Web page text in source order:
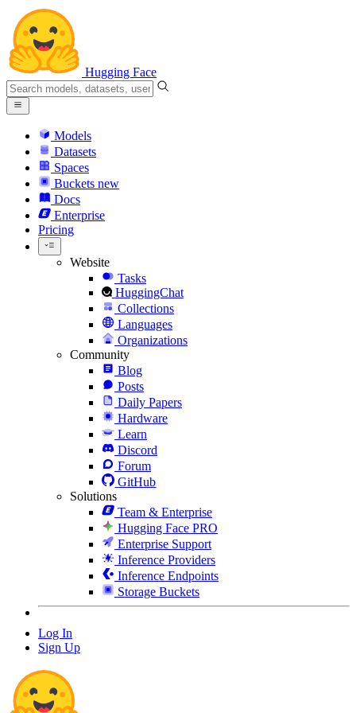
Hugging Face
Models
Datasets
Spaces
Buckets new
Docs
Enterprise
Pricing
Website
Tasks
HuggingChat
Collections
Languages
Organizations
Community
Blog
Posts
Daily Papers
Hardware
Learn
Discord
Forum
GitHub
Solutions
Team & Enterprise
Hugging Face PRO
Enterprise Support
Inference Providers
Inference Endpoints
Storage Buckets
Log In
Sign Up